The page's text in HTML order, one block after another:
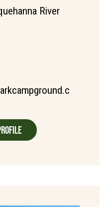
River